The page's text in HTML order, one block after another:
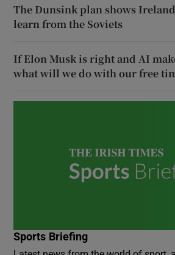
The Dunsink plan shows
learn from the Soviets
If Elon Musk is right and AI
what will we do with our free
Sports Briefing